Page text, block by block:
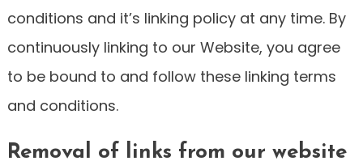
conditions and it’s linking policy at any time. By
continuously linking to our Website, you agree
to be bound to and follow these linking terms
and conditions.
Removal of links from our website